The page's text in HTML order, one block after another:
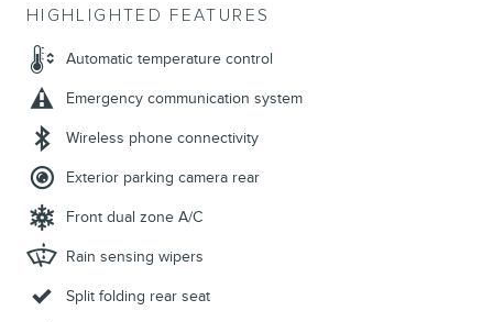
HIGHLIGHTED FEATURES
Automatic temperature control
Emergency communication system
Wireless phone connectivity
Exterior parking camera rear
Front dual zone A/C
Rain sensing wipers
Split folding rear seat